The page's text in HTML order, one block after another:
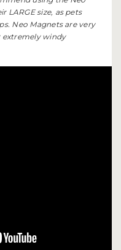
LARGE size, as pets
Neo Magnets are very
windy